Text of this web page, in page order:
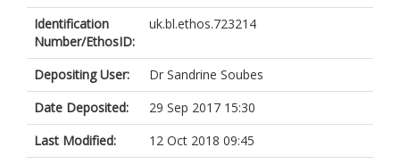
Identification
Number/EthosID:
uk.bl.ethos.723214
Depositing User:
Dr Sandrine Soubes
Date Deposited:
29 Sep 2017 15:30
Last Modified:
12 Oct 2018 09:45